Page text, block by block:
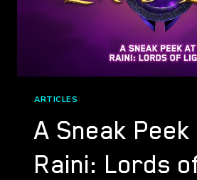
ARTICLES
A Sneak
Raini: Lords